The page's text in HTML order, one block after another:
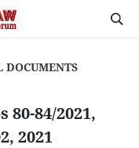
80-84/2021,
2021